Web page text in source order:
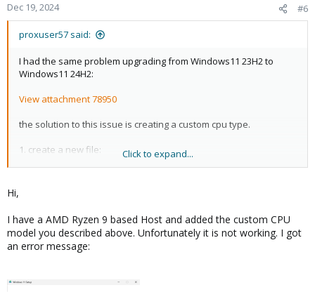
Dec 19, 2024 #6
proxuser57 said:
I had the same problem upgrading from Windows11 23H2 to
Windows11 24H2:
View attachment 78950
the solution to this issue is creating a custom cpu type.
1. create a new file:
nano /etc/pve/virtual-guest/cpu-models.conf
cpu-model: qemu64-popcnt-sse42
flags +popcnt;+sse4.1;+sse4.2;+sse3
phys-bits host
hidden 0
Click to expand...
Hi,
I have a AMD Ryzen 9 based Host and added the custom CPU
model you described above. Unfortunately it is not working. I got
an error message: